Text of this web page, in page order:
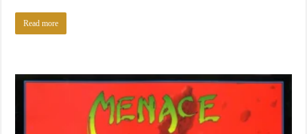
Read more